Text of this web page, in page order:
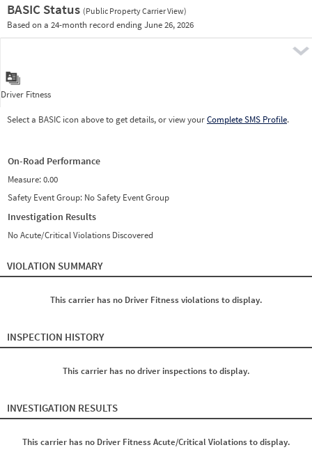
BASIC Status (Public Property Carrier View)
Based on a 24-month record ending June 26, 2026
Driver Fitness
Select a BASIC icon above to get details, or view yourComplete SMS Profile.
On-Road Performance
Measure:0.00
Safety Event Group: No Safety Event Group
Investigation Results
No Acute/Critical Violations Discovered
VIOLATION SUMMARY
This carrier has no Driver Fitness violations to display.
INSPECTION HISTORY
This carrier has no driver inspections to display.
INVESTIGATION RESULTS
This carrier has no Driver Fitness Acute/Critical Violations to display.